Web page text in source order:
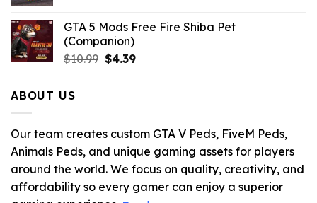
GTA 5 Mods Free Fire Shiba Pet
(Companion)
$10.99 Original
$4.39Current
ABOUT US
Our team creates custom GTA V Peds, FiveM Peds,
Animals Peds, and unique gaming assets for players
around the world. We focus on quality, creativity, and
affordability so every gamer can enjoy a superior